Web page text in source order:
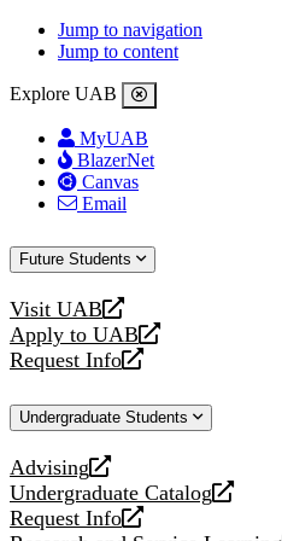
Jump to navigation
Jump to content
Explore UAB
MyUAB
BlazerNet
Canvas
Email
Future Students
Visit UAB
opens
a
new
Apply to UAB
opens
a
website
Request Info
opens
new
Undergraduate Students
Advising
opens
a
new
Undergraduate Catalog
opens
a
Request Info
opens